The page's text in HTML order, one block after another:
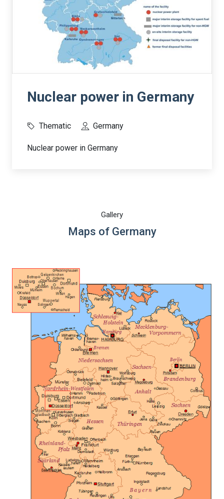
Nuclear power in Germany
Thematic Germany
Nuclear power in Germany
Gallery
Maps of Germany